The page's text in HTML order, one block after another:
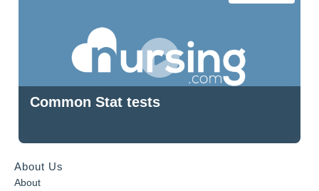
Common Stat tests
About Us
About